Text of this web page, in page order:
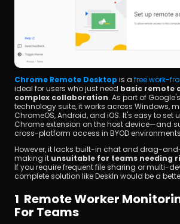
Chrome Remote Desktop is a free work-
ideal for users who just need basic remote
complex collaboration. As part of
technology suite, it works across Windows,
ChromeOS, Android, and iOS. It's easy to
Chrome extension on the host device—and
cross-platform access in BYOD
However, it lacks built-in chat and drag-
making it unsuitable for teams needing
If you require frequent file sharing or multi-
complete solution like DeskIn would be a
1  Remote Worker
For Teams